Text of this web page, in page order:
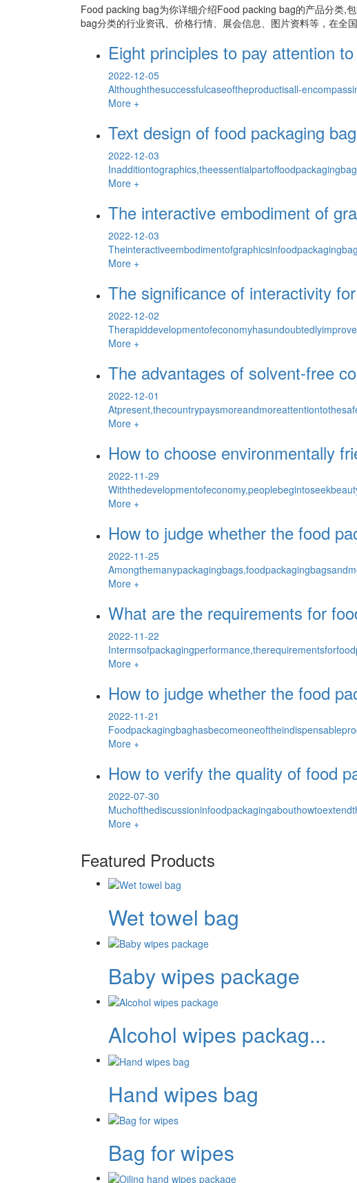
Food packing bag为你详细介绍Food packing bag的产品分类,
bag分类的行业资讯、价格行情、展会信息、图片资料等，在全
Eight principles to pay attention
2022-12-05
Althoughthesuccessfulcaseoftheproductisall-
More +
Text design of food packaging
2022-12-03
More +
The interactive embodiment of
2022-12-03
More +
The significance of interactivity
2022-12-02
More +
The advantages of solvent-free
2022-12-01
More +
How to choose environmentally
2022-11-29
More +
How to judge whether the food
2022-11-25
More +
What are the requirements for
2022-11-22
More +
How to judge whether the food
2022-11-21
More +
How to verify the quality of food
2022-07-30
More +
Featured Products
Wet towel bag
Baby wipes package
Alcohol wipes packag...
Hand wipes bag
Bag for wipes